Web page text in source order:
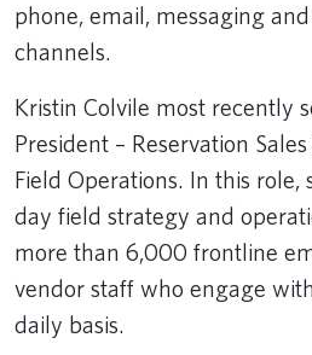
phone, email, messaging
channels.
Kristin Colvile most recently
President – Reservation
Field Operations. In this role,
day field strategy and
more than 6,000 frontline
vendor staff who engage
daily basis.